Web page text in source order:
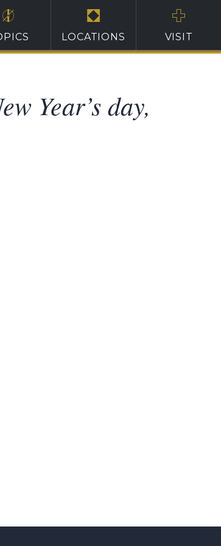
LOCATIONS VISIT
Year’s day,